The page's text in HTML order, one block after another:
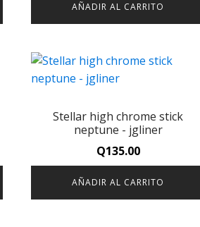
AÑADIR AL CARRITO
Stellar high chrome stick
neptune - jgliner
Q135.00
AÑADIR AL CARRITO